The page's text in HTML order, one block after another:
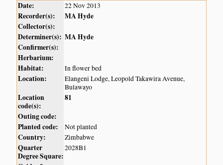
Date: 22 Nov 2013
Recorder(s):
MA Hyde
Collector(s):
Determiner(s): MA Hyde
Confirmer(s):
Herbarium:
Habitat:
In flower bed
Location:
Elangeni Lodge, Leopold Takawira Avenue,
Bulawayo
Location
code(s):
81
Outing code:
Planted code:
Not planted
Country: Zimbabwe
Quarter
Degree Square:
2028B1